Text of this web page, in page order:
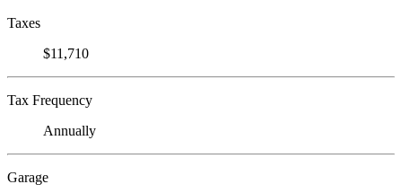
Taxes
$11,710
Tax Frequency
Annually
Garage